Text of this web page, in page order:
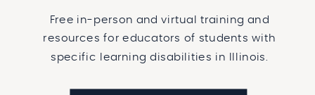
Free in-person and virtual training and
resources for educators of students with
specific learning disabilities in Illinois.